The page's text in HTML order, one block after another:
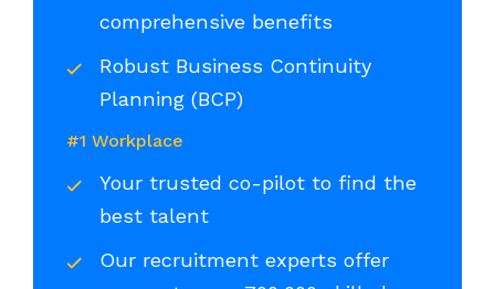
comprehensive benefits
Robust Business Continuity
Planning (BCP)
#1 Workplace
Your trusted co-pilot to find the
best talent
Our recruitment experts offer